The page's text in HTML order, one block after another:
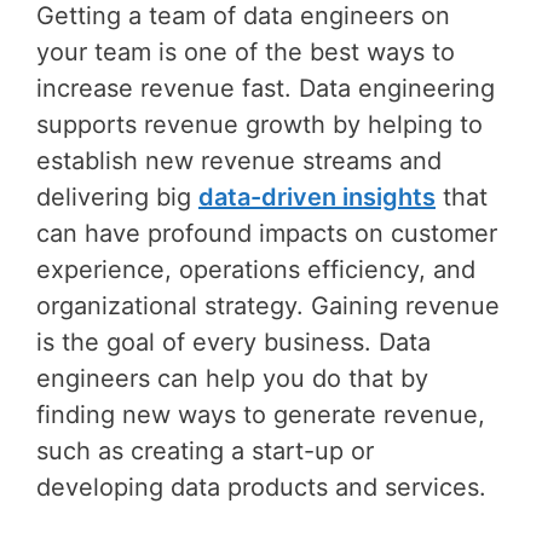
Getting a team of data engineers on
your team is one of the best ways to
increase revenue fast. Data engineering
supports revenue growth by helping to
establish new revenue streams and
delivering big data-driven insights that
can have profound impacts on customer
experience, operations efficiency, and
organizational strategy. Gaining revenue
is the goal of every business. Data
engineers can help you do that by
finding new ways to generate revenue,
such as creating a start-up or
developing data products and services.